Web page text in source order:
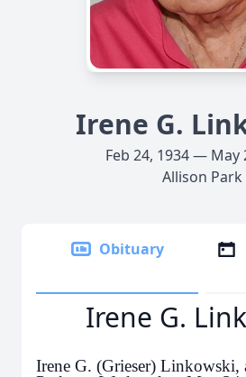
Irene G.
Feb 24, 1934 — May
Allison Park
Obituary
Irene G.
Irene G. (Grieser) Linkowski,